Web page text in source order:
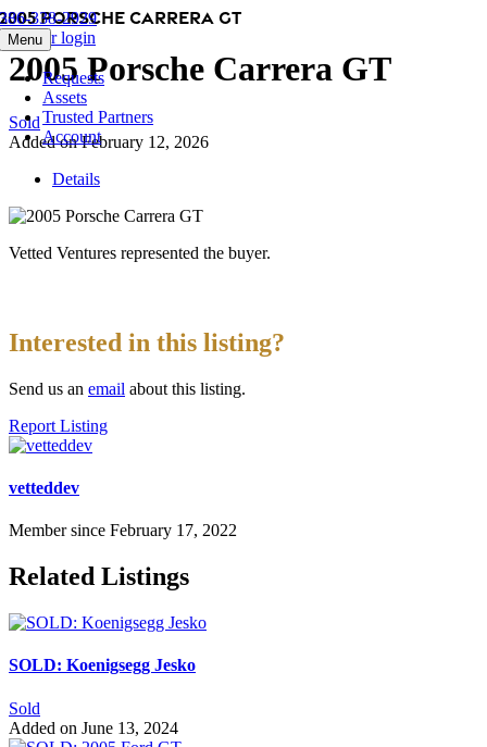
Skip
to
content
386-338-2929
Member login
Menu
Requests
Assets
Trusted Partners
Account
2005 Porsche Carrera GT
2005 Porsche Carrera GT
Sold
Added on February 12, 2026
Details
Vetted Ventures represented the buyer.
Interested in this listing?
Send us an email about this listing.
Report Listing
vetteddev
Member since February 17, 2022
Related Listings
SOLD: Koenigsegg Jesko
Sold
Added on June 13, 2024